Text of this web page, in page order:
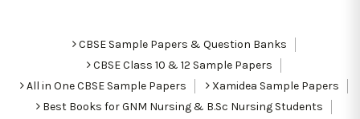
CBSE Sample Papers & Question Banks
CBSE Class 10 & 12 Sample Papers
All in One CBSE Sample Papers
Xamidea Sample Papers
Best Books for GNM Nursing & B.Sc Nursing Students